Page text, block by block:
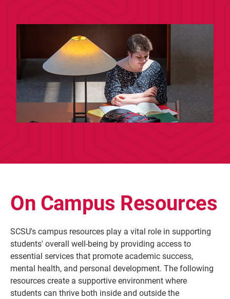
Faculty & Staff Alumni & Friends
Community
On Campus Resources
SCSU's campus resources play a vital role in supporting
students' overall well-being by providing access to
essential services that promote academic success,
mental health, and personal development. The following
resources create a supportive environment where
students can thrive both inside and outside the